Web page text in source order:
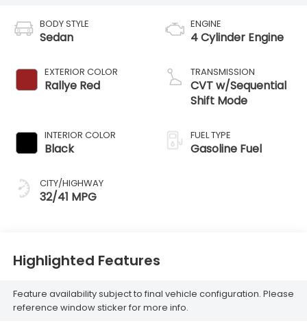
BODY STYLE
Sedan
EXTERIOR COLOR
Rallye Red
INTERIOR COLOR
Black
CITY/HIGHWAY
32/41 MPG
ENGINE
4 Cylinder Engine
TRANSMISSION
CVT w/Sequential
Shift Mode
FUEL TYPE
Gasoline Fuel
Highlighted Features
Feature availability subject to final vehicle configuration. Please
reference window sticker for more info.